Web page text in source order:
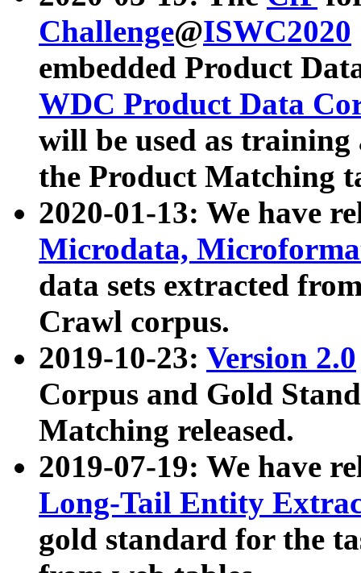
Challenge@ISWC2020
embedded Product
WDC Product Data
will be used as
the Product Matching
2020-01-13: We have
Microdata,
data sets extracted
Crawl corpus.
2019-10-23: Version 2.0
Corpus and Gold
Matching released.
2019-07-19: We have
Long-Tail Entity
gold standard for the